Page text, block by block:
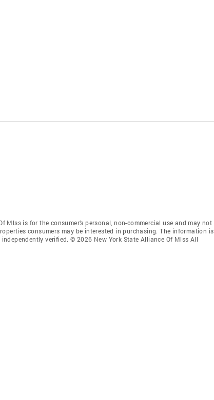
is for the consumer’s personal, non-commercial use and may not
consumers may be interested in purchasing. The information is
verified. © 2026 New York State Alliance Of Mlss All